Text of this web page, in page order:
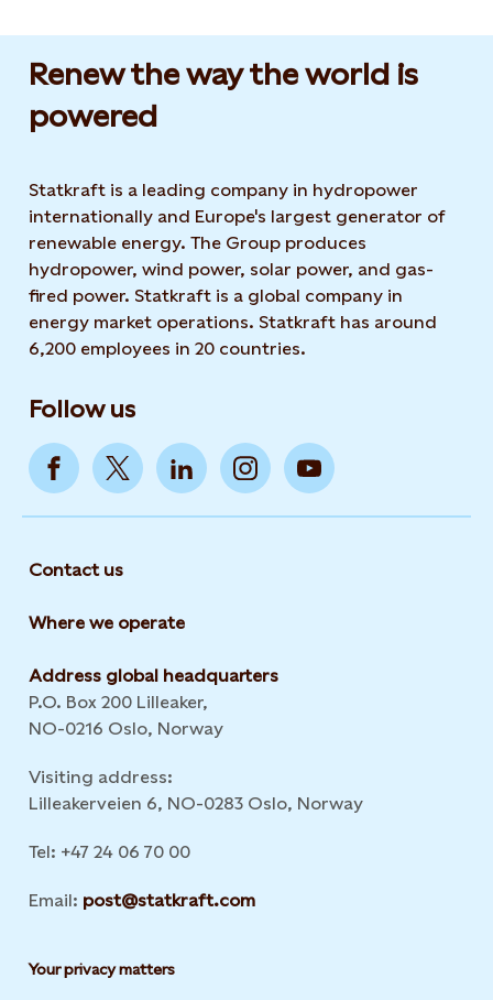
Renew the way the world is
powered​
Statkraft is a leading company in hydropower
internationally and Europe's largest generator of
renewable energy. The Group produces
hydropower, wind power, solar power, and gas-
fired power. Statkraft is a global company in
energy market operations. Statkraft has around
6,200 employees in 20 countries.
Follow us
Contact us
Where we operate
Address global headquarters
P.O. Box 200 Lilleaker,
NO-0216 Oslo, Norway
Visiting address:
Lilleakerveien 6, NO-0283 Oslo, Norway
Tel: +47 24 06 70 00
Email: post@statkraft.com
Your privacy matters